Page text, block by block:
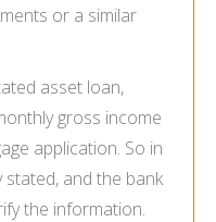
or a similar
asset loan,
gross income
application. So in
and the bank
the information.